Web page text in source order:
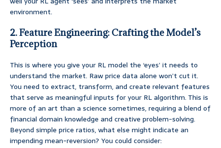
environment.
2. Feature Engineering: Crafting the Model’s
Perception
This is where you give your RL model the ‘eyes’ it needs to
understand the market. Raw price data alone won’t cut it.
You need to extract, transform, and create relevant features
that serve as meaningful inputs for your RL algorithm. This is
more of an art than a science sometimes, requiring a blend of
financial domain knowledge and creative problem-solving.
Beyond simple price ratios, what else might indicate an
impending mean-reversion? You could consider: